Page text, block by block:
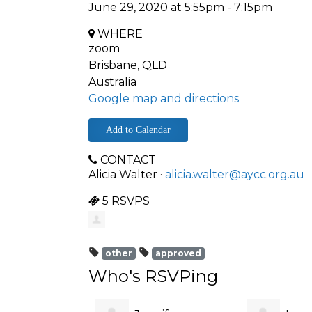
June 29, 2020 at 5:55pm - 7:15pm
WHERE
zoom
Brisbane, QLD
Australia
Google map and directions
Add to Calendar
CONTACT
Alicia Walter · alicia.walter@aycc.org.au
5 RSVPS
other approved
Who's RSVPing